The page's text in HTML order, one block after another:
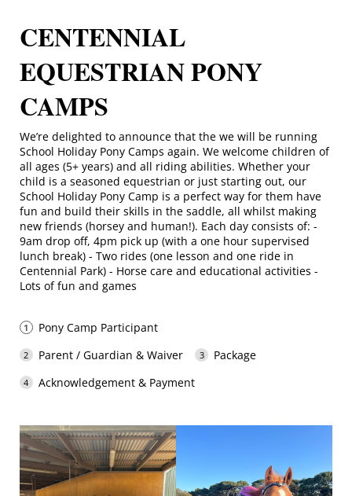
CENTENNIAL
EQUESTRIAN PONY
CAMPS
We’re delighted to announce that the we will be running
School Holiday Pony Camps again. We welcome children of
all ages (5+ years) and all riding abilities. Whether your
child is a seasoned equestrian or just starting out, our
School Holiday Pony Camp is a perfect way for them have
fun and build their skills in the saddle, all whilst making
new friends (horsey and human!). Each day consists of: -
9am drop off, 4pm pick up (with a one hour supervised
lunch break) - Two rides (one lesson and one ride in
Centennial Park) - Horse care and educational activities -
Lots of fun and games
Pony Camp Participant
Parent / Guardian & Waiver
Package
Acknowledgement & Payment